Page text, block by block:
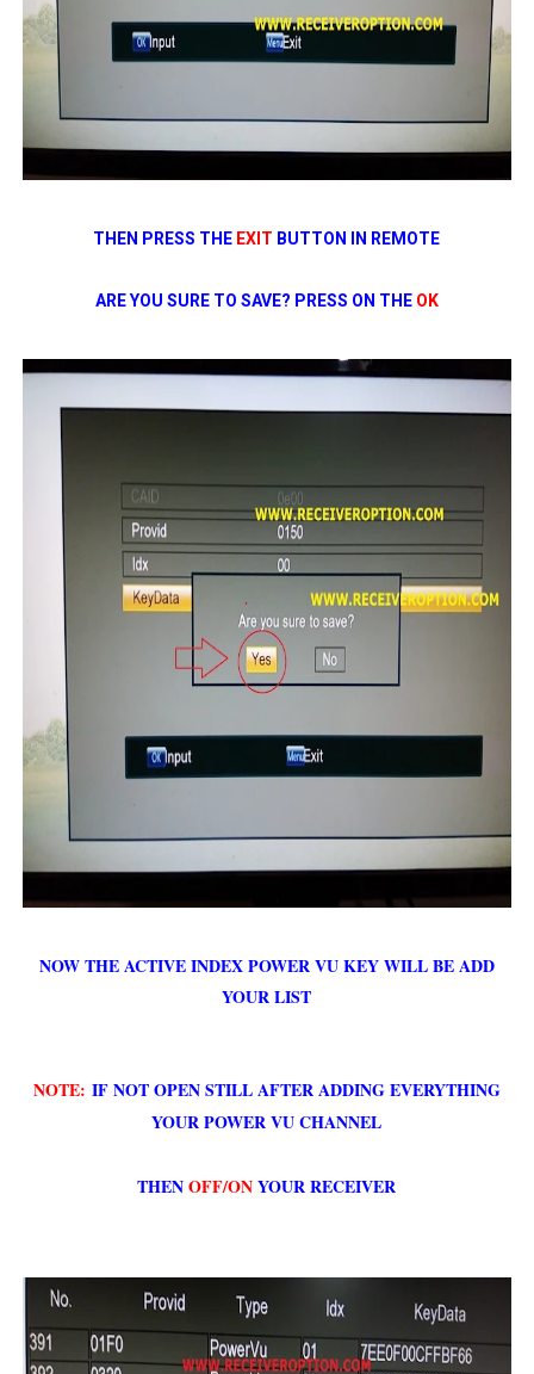
THEN PRESS THE EXIT BUTTON IN REMOTE
ARE YOU SURE TO SAVE? PRESS ON THE OK
NOW THE ACTIVE INDEX POWER VU KEY WILL BE ADD
YOUR LIST
NOTE: IF NOT OPEN STILL AFTER ADDING EVERYTHING
YOUR POWER VU CHANNEL
THENOFF/ONYOUR RECEIVER